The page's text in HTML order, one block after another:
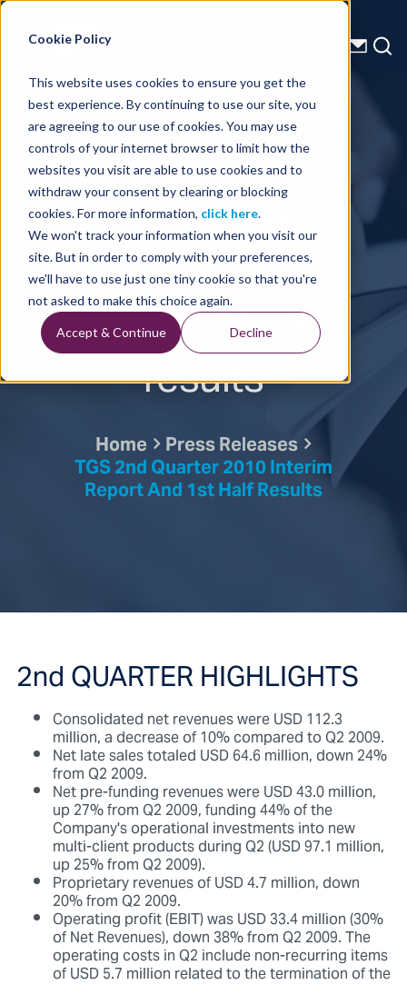
Cookie Policy
This website uses cookies to ensure you get the
best experience. By continuing to use our site, you
are agreeing to our use of cookies. You may use
controls of your internet browser to limit how the
websites you visit are able to use cookies and to
withdraw your consent by clearing or blocking
cookies. For more information, click here.
We won't track your information when you visit our
site. But in order to comply with your preferences,
we'll have to use just one tiny cookie so that you're
not asked to make this choice again.
Accept & Continue Decline
Energy Starts With Us
Press Releases
TGS 2nd
quarter 2010
interim report
and 1st half
results
Home Press Releases
TGS 2nd Quarter 2010 Interim
Report And 1st Half Results
2nd QUARTER HIGHLIGHTS
Consolidated net revenues were USD 112.3
million, a decrease of 10% compared to Q2 2009.
Net late sales totaled USD 64.6 million, down 24%
from Q2 2009.
Net pre-funding revenues were USD 43.0 million,
up 27% from Q2 2009, funding 44% of the
Company's operational investments into new
multi-client products during Q2 (USD 97.1 million,
up 25% from Q2 2009).
Proprietary revenues of USD 4.7 million, down
20% from Q2 2009.
Operating profit (EBIT) was USD 33.4 million (30%
of Net Revenues), down 38% from Q2 2009. The
operating costs in Q2 include non-recurring items
of USD 5.7 million related to the termination of the